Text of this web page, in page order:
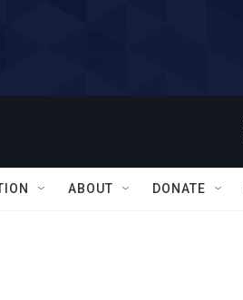
ABOUT DONATE